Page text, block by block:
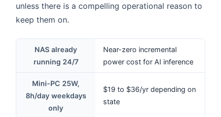
unless there is a compelling operational reason to
keep them on.
NAS already
running 24/7
Near-zero incremental
power cost for AI inference
Mini-PC 25W,
8h/day weekdays
only
$19 to $36/yr depending on
state